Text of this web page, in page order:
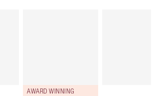
AWARD WINNING